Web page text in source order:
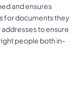
and ensures
for documents they
to ensure
people both in-